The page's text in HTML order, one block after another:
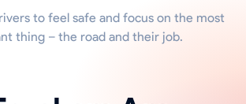
to feel safe and focus on the most
thing – the road and their job.